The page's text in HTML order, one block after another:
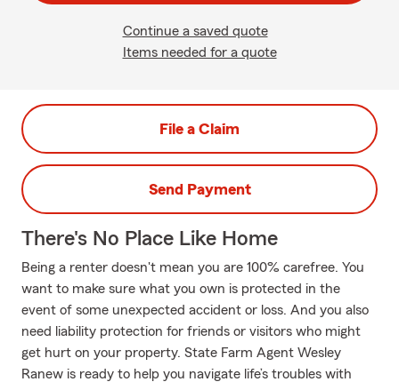
Continue a saved quote
Items needed for a quote
File a Claim
Send Payment
There's No Place Like Home
Being a renter doesn't mean you are 100% carefree. You
want to make sure what you own is protected in the
event of some unexpected accident or loss. And you also
need liability protection for friends or visitors who might
get hurt on your property. State Farm Agent Wesley
Ranew is ready to help you navigate life’s troubles with